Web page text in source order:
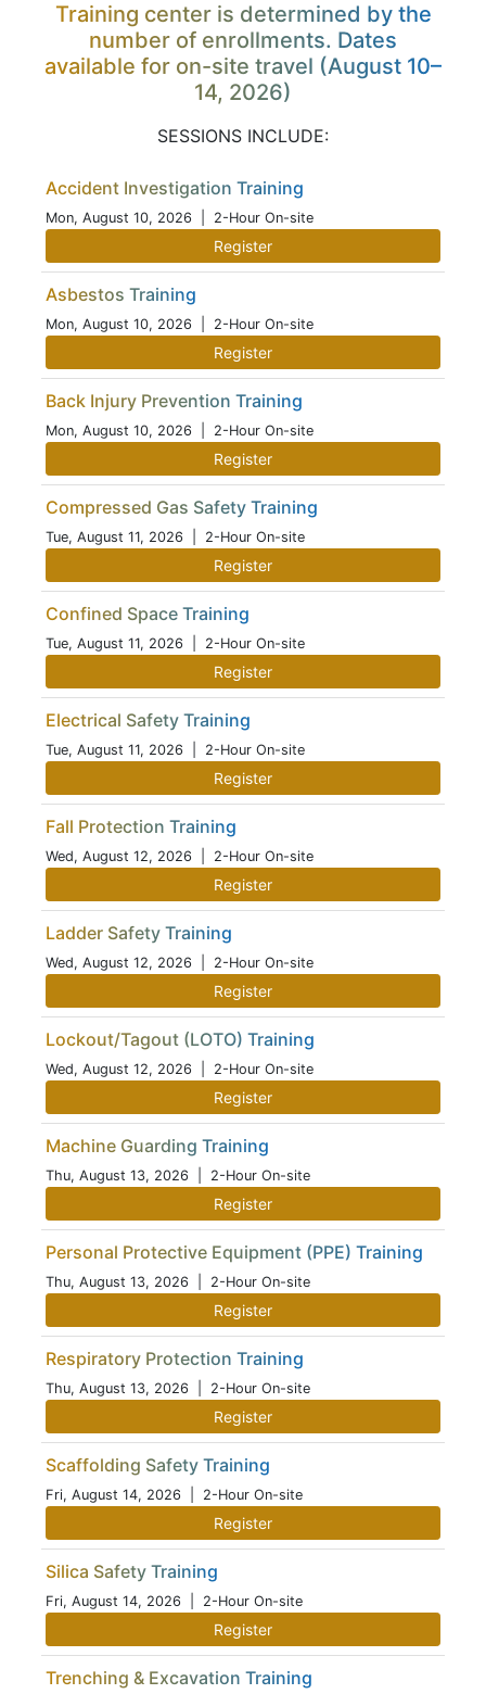
Training center is determined by the
number of enrollments. Dates
available for on-site travel (August 10–
14, 2026)
SESSIONS INCLUDE:
Accident Investigation Training
Mon, August 10, 2026 | 2-Hour On-site
Register
Asbestos Training
Mon, August 10, 2026 | 2-Hour On-site
Register
Back Injury Prevention Training
Mon, August 10, 2026 | 2-Hour On-site
Register
Compressed Gas Safety Training
Tue, August 11, 2026 | 2-Hour On-site
Register
Confined Space Training
Tue, August 11, 2026 | 2-Hour On-site
Register
Electrical Safety Training
Tue, August 11, 2026 | 2-Hour On-site
Register
Fall Protection Training
Wed, August 12, 2026 | 2-Hour On-site
Register
Ladder Safety Training
Wed, August 12, 2026 | 2-Hour On-site
Register
Lockout/Tagout (LOTO) Training
Wed, August 12, 2026 | 2-Hour On-site
Register
Machine Guarding Training
Thu, August 13, 2026 | 2-Hour On-site
Register
Personal Protective Equipment (PPE) Training
Thu, August 13, 2026 | 2-Hour On-site
Register
Respiratory Protection Training
Thu, August 13, 2026 | 2-Hour On-site
Register
Scaffolding Safety Training
Fri, August 14, 2026 | 2-Hour On-site
Register
Silica Safety Training
Fri, August 14, 2026 | 2-Hour On-site
Register
Trenching & Excavation Training